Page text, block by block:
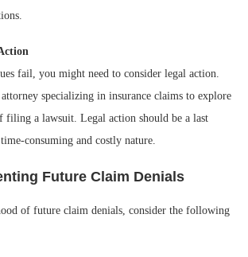
fail, you might need to consider legal action.
specializing in insurance claims to explore
filing a lawsuit. Legal action should be a last
consuming and costly nature.
Future Claim Denials
of future claim denials, consider the following